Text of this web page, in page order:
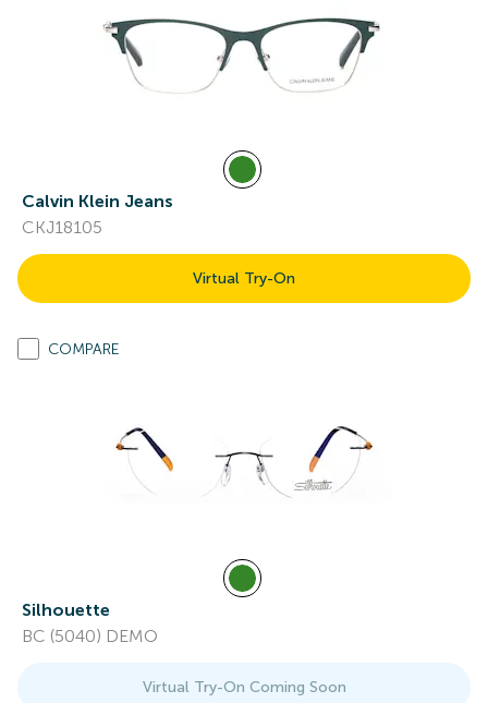
Calvin Klein Jeans
CKJ18105
Virtual Try-On
COMPARE
Silhouette
BC (5040) DEMO
Virtual Try-On Coming Soon